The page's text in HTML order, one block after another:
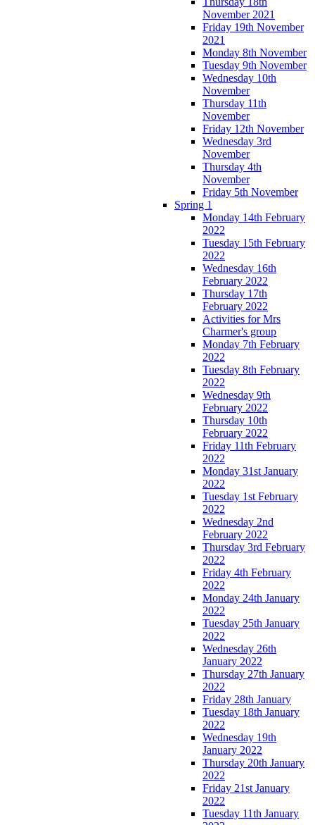
November 2021
Friday 19th November
2021
Monday 8th November
Tuesday 9th November
Wednesday 10th
November
Thursday 11th
November
Friday 12th November
Wednesday 3rd
November
Thursday 4th
November
Friday 5th November
Spring 1
Monday 14th February
2022
Tuesday 15th February
2022
Wednesday 16th
February 2022
Thursday 17th
February 2022
Activities for Mrs
Charmer's group
Monday 7th February
2022
Tuesday 8th February
2022
Wednesday 9th
February 2022
Thursday 10th
February 2022
Friday 11th February
2022
Monday 31st January
2022
Tuesday 1st February
2022
Wednesday 2nd
February 2022
Thursday 3rd February
2022
Friday 4th February
2022
Monday 24th January
2022
Tuesday 25th January
2022
Wednesday 26th
January 2022
Thursday 27th January
2022
Friday 28th January
Tuesday 18th January
2022
Wednesday 19th
January 2022
Thursday 20th January
2022
Friday 21st January
2022
Tuesday 11th January